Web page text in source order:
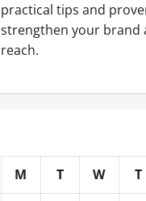
practical tips and
strengthen your brand
reach.
M T W T